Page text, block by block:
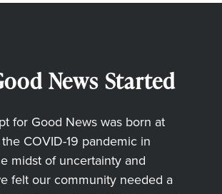
News Started
for Good News was born at
COVID-19 pandemic in
midst of uncertainty and
felt our community needed a